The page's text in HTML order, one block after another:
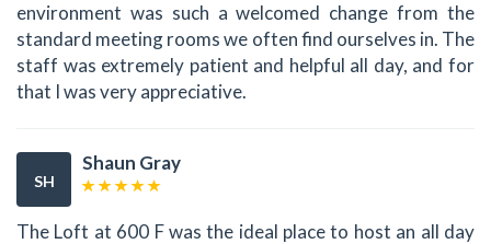
environment was such a welcomed change from the
standard meeting rooms we often find ourselves in. The
staff was extremely patient and helpful all day, and for
that I was very appreciative.
SH
Shaun Gray
The Loft at 600 F was the ideal place to host an all day